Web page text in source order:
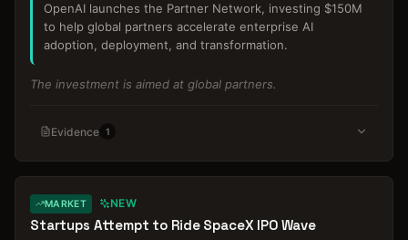
OpenAI launches the Partner Network, investing $150M
to help global partners accelerate enterprise AI
adoption, deployment, and transformation.
The investment is aimed at global partners.
Evidence 1
MARKET NEW
Startups Attempt to Ride SpaceX IPO Wave